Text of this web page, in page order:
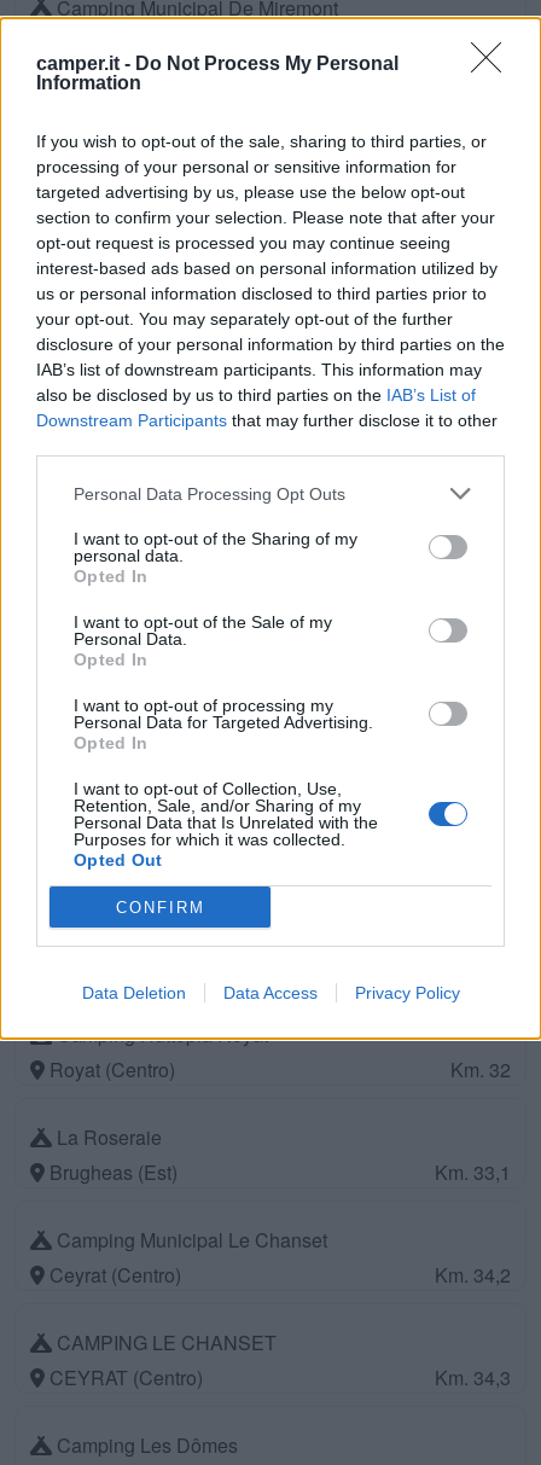
camper.it - Do Not Process My Personal
Information
If you wish to opt-out of the sale, sharing to third parties, or
processing of your personal or sensitive information for
targeted advertising by us, please use the below opt-out
section to confirm your selection. Please note that after your
opt-out request is processed you may continue seeing
interest-based ads based on personal information utilized by
us or personal information disclosed to third parties prior to
your opt-out. You may separately opt-out of the further
disclosure of your personal information by third parties on the
IAB’s list of downstream participants. This information may
also be disclosed by us to third parties on the IAB’s List of
Downstream Participants that may further disclose it to other
Personal Data Processing Opt Outs
I want to opt-out of the Sharing of my
personal data.
Opted In
I want to opt-out of the Sale of my
Personal Data.
Opted In
I want to opt-out of processing my
Personal Data for Targeted Advertising.
Opted In
I want to opt-out of Collection, Use,
Retention, Sale, and/or Sharing of my
Personal Data that Is Unrelated with the
Purposes for which it was collected.
Opted Out
CONFIRM
Data Deletion Data Access Privacy Policy
Camping Municipal De Miremont
Km. 20,6
Lapeyrouse (Centro)
Km. 21,9
CAMPING BEL AIR
SAINT-OURS (Centro)
Km. 21,9
Camping Bel Air
Saint-Ours (Centro)
Km. 22,3
Camping Municipal Champ De La Sioule
Jenzat (Est)
Km. 23
Pontgibaud (Centro)
Km. 24,7
Camping La Chassagne
Ronnet (Est)
Domaine Les Gandins
Saint-Germain-De-Salles (Est)
Camping Municipal Le Grand Pré
Pontaumur (Centro)
CAMPING INDIGO
Camping Huttopia Royat
Royat (Centro)
Km. 32
La Roseraie
Brugheas (Est)
Km. 33,1
Camping Municipal Le Chanset
Ceyrat (Centro)
Km. 34,2
CAMPING LE CHANSET
CEYRAT (Centro)
Km. 34,3
Camping Les Dômes